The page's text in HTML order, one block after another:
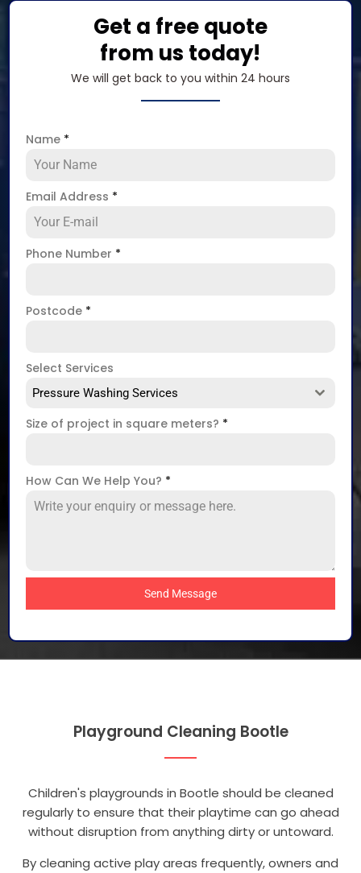
Get a free quote
from us today!
We will get back to you within 24 hours
Name *
Email Address *
Phone Number *
Postcode *
Select Services
Pressure Washing Services
Size of project in square meters? *
How Can We Help You? *
Send Message
Playground Cleaning Bootle
Children's playgrounds in Bootle should be cleaned
regularly to ensure that their playtime can go ahead
without disruption from anything dirty or untoward.
By cleaning active play areas frequently, owners and